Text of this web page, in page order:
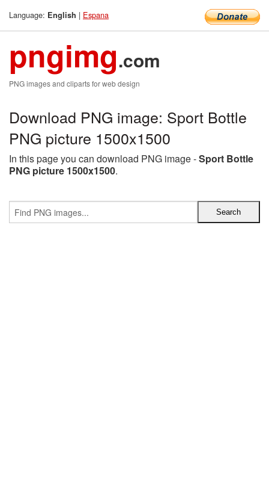
Language: English | Espana
pngimg.com
PNG images and cliparts for web design
Download PNG image: Sport Bottle
PNG picture 1500x1500
In this page you can download PNG image -Sport Bottle
PNG picture 1500x1500.